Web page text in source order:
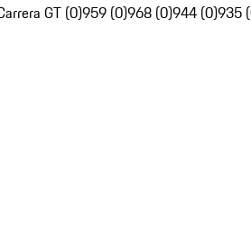
GT (0)959 (0)968 (0)944 (0)935